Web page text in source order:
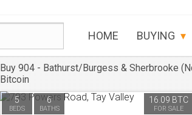
HOME BUYING
Buy 904 - Bathurst/Burgess & Sherbrooke
Bitcoin
5
BEDS
6
BATHS
16.09 BTC
FOR SALE